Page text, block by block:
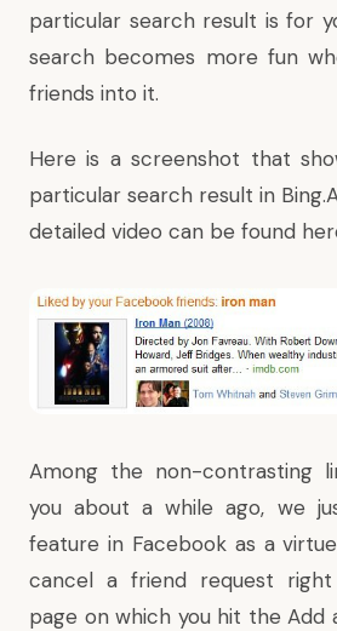
particular search result is for
search becomes more fun
friends into it.
Here is a screenshot that
particular search result in
detailed video can be found
Among the non-contrasting
you about a while ago, we
feature in Facebook as a
cancel a friend request
page on which you hit the